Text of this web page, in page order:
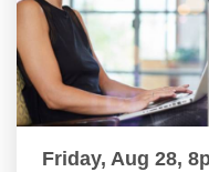
Friday, Aug 28,